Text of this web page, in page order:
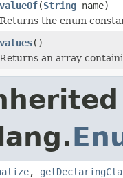
valueOf(String name)
Returns the enum
values()
Returns an array
,